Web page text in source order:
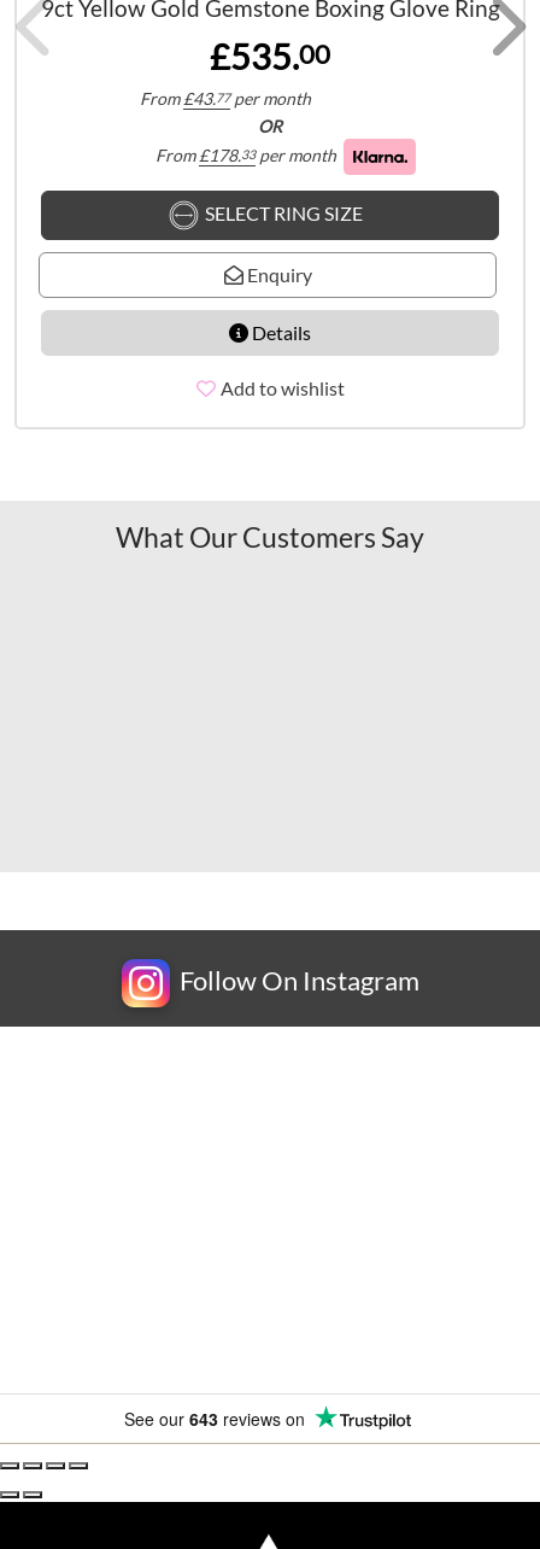
9ct Yellow Gold Gemstone Boxing Glove Ring
£535.00
OR
From£43.77 per month
From£178.33 per month
SELECT RING SIZE
Enquiry
Details
Add to wishlist
What Our Customers Say
Follow On Instagram
See our 643 reviews on